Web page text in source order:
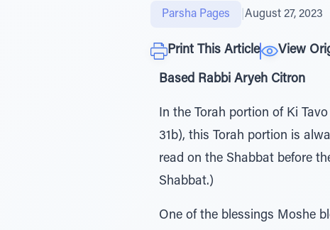
Parsha Pages August 27, 2023
Print This Article View
Based Rabbi Aryeh Citron
In the Torah portion of Ki
31b), this Torah portion is
read on the Shabbat before
Shabbat.)
One of the blessings Moshe